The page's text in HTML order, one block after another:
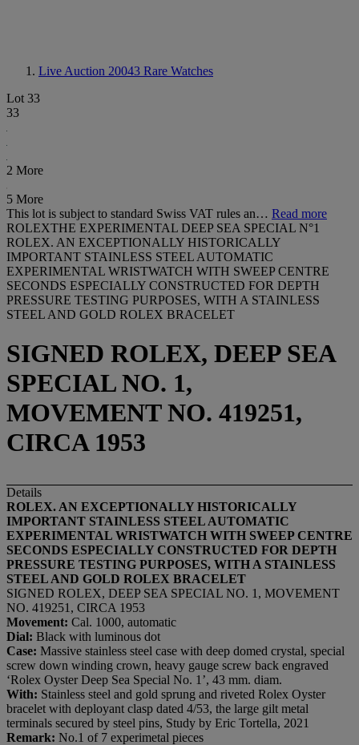
Live Auction 20043 Rare Watches
Lot 33
33
2 More
5 More
This lot is subject to standard Swiss VAT rules an… Read more
ROLEXTHE EXPERIMENTAL DEEP SEA SPECIAL N°1
ROLEX. AN EXCEPTIONALLY HISTORICALLY
IMPORTANT STAINLESS STEEL AUTOMATIC
EXPERIMENTAL WRISTWATCH WITH SWEEP CENTRE
SECONDS ESPECIALLY CONSTRUCTED FOR DEPTH
PRESSURE TESTING PURPOSES, WITH A STAINLESS
STEEL AND GOLD ROLEX BRACELET
SIGNED ROLEX, DEEP SEA
SPECIAL NO. 1,
MOVEMENT NO. 419251,
CIRCA 1953
Details
ROLEX. AN EXCEPTIONALLY HISTORICALLY
IMPORTANT STAINLESS STEEL AUTOMATIC
EXPERIMENTAL WRISTWATCH WITH SWEEP CENTRE
SECONDS ESPECIALLY CONSTRUCTED FOR DEPTH
PRESSURE TESTING PURPOSES, WITH A STAINLESS
STEEL AND GOLD ROLEX BRACELET
SIGNED ROLEX, DEEP SEA SPECIAL NO. 1, MOVEMENT
NO. 419251, CIRCA 1953
Movement: Cal. 1000, automatic
Dial: Black with luminous dot
Case: Massive stainless steel case with deep domed crystal, special
screw down winding crown, heavy gauge screw back engraved
‘Rolex Oyster Deep Sea Special No. 1’, 43 mm. diam.
With: Stainless steel and gold sprung and riveted Rolex Oyster
bracelet with deployant clasp dated 4/53, the large gilt metal
terminals secured by steel pins, Study by Eric Tortella, 2021
Remark: No.1 of 7 experimetal pieces